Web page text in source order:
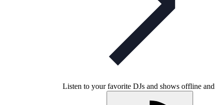
Listen to your favorite DJs and shows offline and